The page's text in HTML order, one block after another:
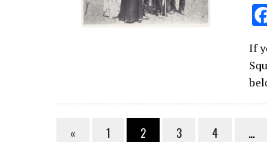
If
« 1 2 3 4 …